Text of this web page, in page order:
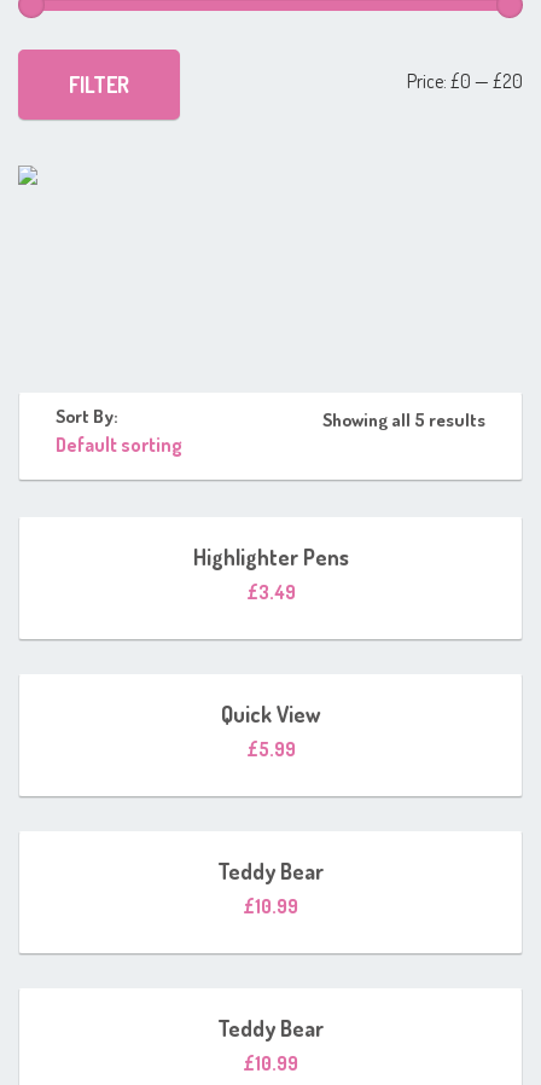
FILTER Price: £0 — £20
Sort By: Showing all 5 results
Highlighter Pens
£3.49
Quick View
£5.99
Teddy Bear
£10.99
Teddy Bear
£10.99